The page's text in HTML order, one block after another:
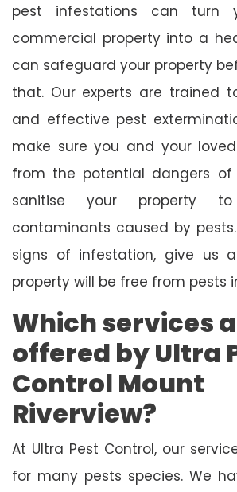
pest infestations can turn
commercial property into a
can safeguard your property
that. Our experts are trained
and effective pest
make sure you and your
from the potential dangers of
sanitise your property
contaminants caused by
signs of infestation, give us
property will be free from pests
Which services
offered by Ultra
Control Mount
Riverview?
At Ultra Pest Control, our
for many pests species. We